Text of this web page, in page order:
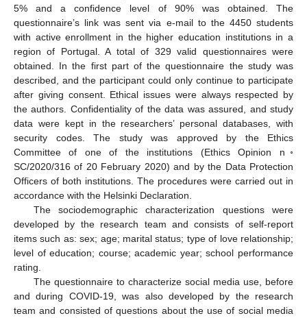
5% and a confidence level of 90% was obtained. The
questionnaire’s link was sent via e-mail to the 4450 students
with active enrollment in the higher education institutions in a
region of Portugal. A total of 329 valid questionnaires were
obtained. In the first part of the questionnaire the study was
described, and the participant could only continue to participate
after giving consent. Ethical issues were always respected by
the authors. Confidentiality of the data was assured, and study
data were kept in the researchers’ personal databases, with
security codes. The study was approved by the Ethics
Committee of one of the institutions (Ethics Opinion n◦
SC/2020/316 of 20 February 2020) and by the Data Protection
Officers of both institutions. The procedures were carried out in
accordance with the Helsinki Declaration.
The sociodemographic characterization questions were
developed by the research team and consists of self-report
items such as: sex; age; marital status; type of love relationship;
level of education; course; academic year; school performance
rating.
The questionnaire to characterize social media use, before
and during COVID-19, was also developed by the research
team and consisted of questions about the use of social media